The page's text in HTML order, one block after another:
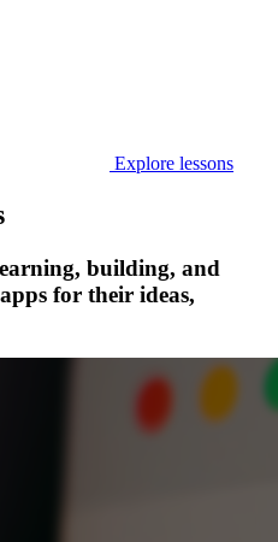
Explore lessons
building, and
for their ideas,